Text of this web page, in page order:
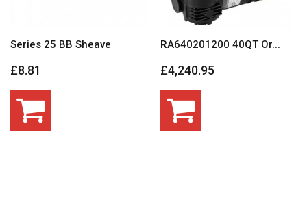
Series 25 BB Sheave
£8.81
RA640201200 40QT Or...
£4,240.95